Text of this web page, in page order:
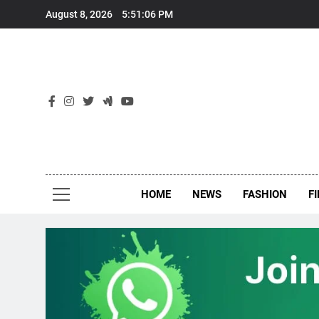
August 8, 2026 5:51:06 PM
HOME NEWS FASHION